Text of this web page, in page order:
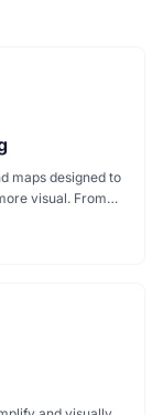
maps designed to
visual. From
curious learners